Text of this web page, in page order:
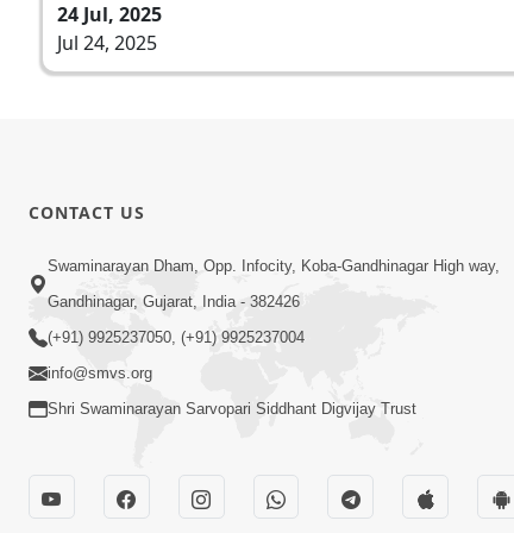
24 Jul, 2025
Jul 24, 2025
CONTACT US
Swaminarayan Dham, Opp. Infocity, Koba-Gandhinagar High way,
Gandhinagar, Gujarat, India - 382426
(+91) 9925237050, (+91) 9925237004
info@smvs.org
Shri Swaminarayan Sarvopari Siddhant Digvijay Trust